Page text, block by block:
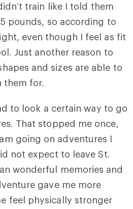
train like I told them
pounds, so according to
even though I feel as fit
Just another reason to
and sizes are able to
them for.
to look a certain way to go
That stopped me once,
going on adventures I
not expect to leave St.
wonderful memories and
gave me more
feel physically stronger